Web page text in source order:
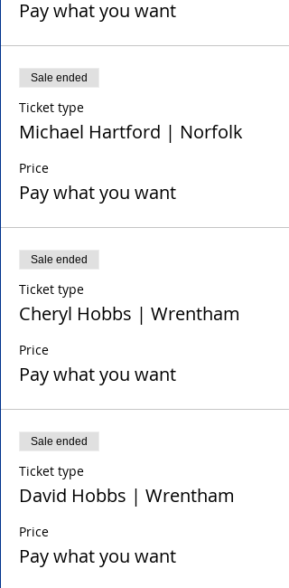
Pay what you want
Sale ended
Ticket type
Michael Hartford | Norfolk
Price
Pay what you want
Sale ended
Ticket type
Cheryl Hobbs | Wrentham
Price
Pay what you want
Sale ended
Ticket type
David Hobbs | Wrentham
Price
Pay what you want